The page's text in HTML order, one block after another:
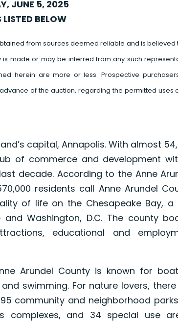
JUNE 5, 2025
BELOW
from sources deemed reliable and is believed
made or may be inferred from any such
herein are more or less. Prospective
of the auction, regarding the permitted uses
capital, Annapolis. With almost
of commerce and development
decade. According to the Anne
residents call Anne Arundel
of life on the Chesapeake Bay, a
Washington, D.C. The county
educational and
Arundel County is known for
swimming. For nature lovers,
community and neighborhood parks,
complexes, and 34 special use